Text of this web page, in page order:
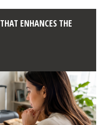
with the ocean since he was a
he was 8, when it was clear
the most. Bodysurfing,
ENHANCES THE